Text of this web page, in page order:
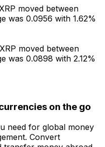
moved between
was 0.0956 with 1.62%
moved between
was 0.0898 with 2.12%
on the go
need for global money
Convert